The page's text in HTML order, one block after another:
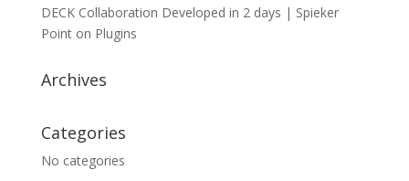
DECK Collaboration Developed in 2 days | Spieker
Pointon Plugins
Archives
Categories
No categories